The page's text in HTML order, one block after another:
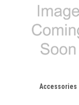
Accessories